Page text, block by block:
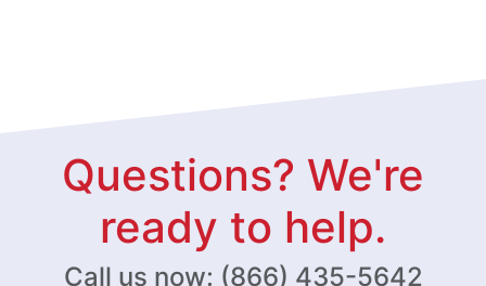
Questions? We're
ready to help.
Call us now: (866) 435-5642